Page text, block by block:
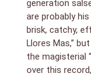
generation
are probably
brisk, catchy,
Llores Mas,”
the magisterial
over this